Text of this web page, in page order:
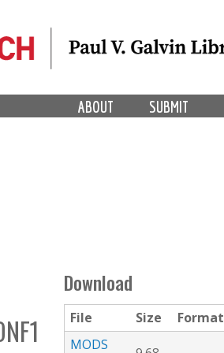
SUBMIT
ABOUT
Download
File Size
Format
MODS